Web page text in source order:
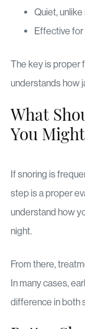
Quiet,
Effective
The key is proper
understands how
What
You
If snoring is
step is a proper
understand how
night.
From there,
In many cases,
difference in both